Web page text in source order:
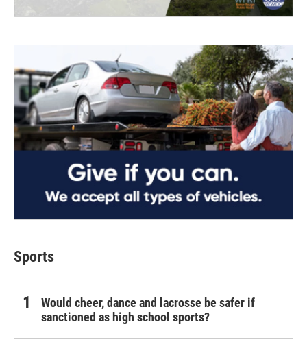
Sports
Would cheer, dance and lacrosse be safer if
sanctioned as high school sports?